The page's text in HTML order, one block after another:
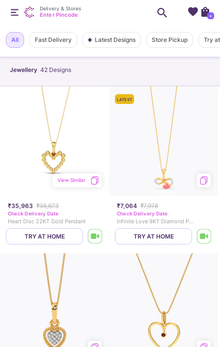
Jewellery 42 Designs
All Fast Delivery Latest Designs Store Pickup Try
₹35,963 ₹36,673
View Similar
Check Delivery Date
Heart Disc 22KT Gold Pendant
TRY AT HOME
LATEST
₹7,064 ₹7,978
Check Delivery Date
Infinite Love 9KT Diamond Pendant
TRY AT HOME
Delivery & Stores
Enter Pincode +